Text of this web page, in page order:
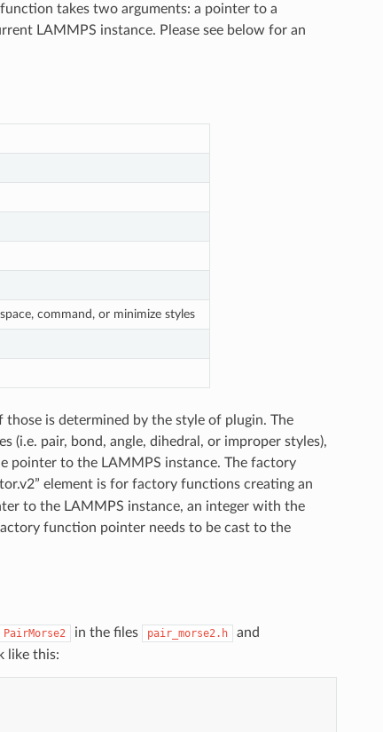
takes two arguments: a pointer to a
LAMMPS instance. Please see below for an
command, or minimize styles
is determined by the style of plugin. The
(i.e. pair, bond, angle, dihedral, or improper styles),
pointer to the LAMMPS instance. The factory
element is for factory functions creating an
to the LAMMPS instance, an integer with the
function pointer needs to be cast to the
PairMorse2 in the files pair_morse2.h and
like this: